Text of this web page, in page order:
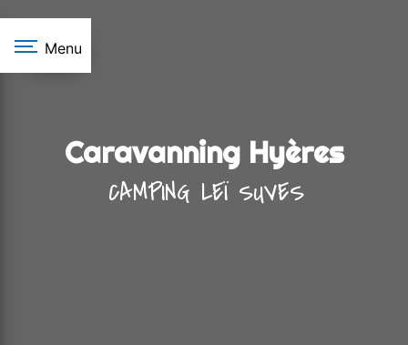
Menu
Caravanning Hyères
CAMPING LEÏ SUVES